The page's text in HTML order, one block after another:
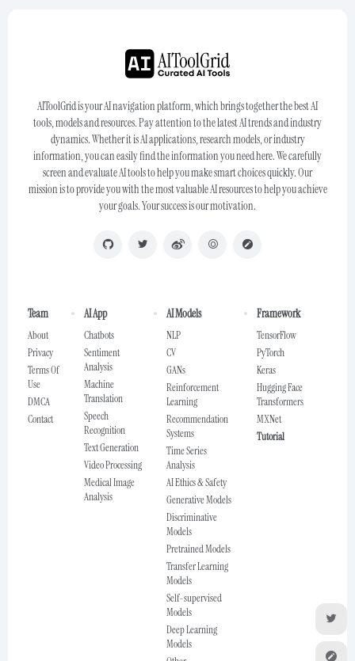
AIToolGrid is your AI navigation platform, which brings together the best AI
tools, models and resources. Pay attention to the latest AI trends and industry
dynamics. Whether it is AI applications, research models, or industry
information, you can easily find the information you need here. We carefully
screen and evaluate AI tools to help you make smart choices quickly. Our
mission is to provide you with the most valuable AI resources to help you achieve
your goals. Your success is our motivation.
Team
About
Privacy
Terms Of
Use
DMCA
Contact
AI App
Chatbots
Sentiment
Analysis
Machine
Translation
Speech
Recognition
Text Generation
Video Processing
Medical Image
Analysis
AI Models
NLP
CV
GANs
Reinforcement
Learning
Recommendation
Systems
Time Series
Analysis
AI Ethics & Safety
Generative Models
Discriminative
Models
Pretrained Models
Transfer Learning
Models
Self-supervised
Models
Deep Learning
Models
Framework
TensorFlow
PyTorch
Keras
Hugging Face
Transformers
MXNet
Tutorial